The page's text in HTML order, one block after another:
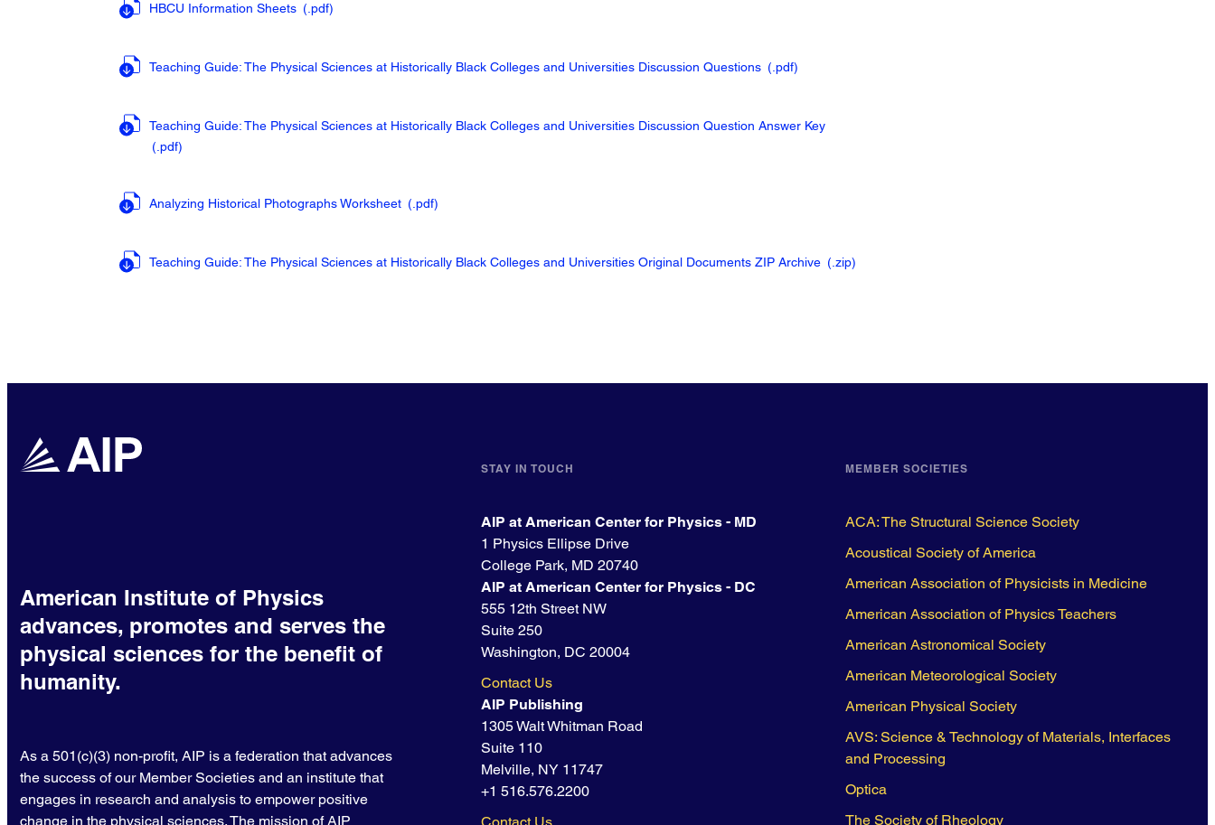
HBCU Information Sheets (.pdf)
Teaching Guide: The Physical Sciences at Historically Black Colleges and Universities Discussion Questions (.pdf)
Teaching Guide: The Physical Sciences at Historically Black Colleges and Universities Discussion Question Answer Key
(.pdf)
Analyzing Historical Photographs Worksheet (.pdf)
Teaching Guide: The Physical Sciences at Historically Black Colleges and Universities Original Documents ZIP Archive (.zip)
American Institute of Physics
advances, promotes and serves the
physical sciences for the benefit of
humanity.
As a 501(c)(3) non-profit, AIP is a federation that advances
the success of our Member Societies and an institute that
engages in research and analysis to empower positive
change in the physical sciences. The mission of AIP
STAY IN TOUCH
AIP at American Center for Physics - MD
1 Physics Ellipse Drive
College Park, MD 20740
AIP at American Center for Physics - DC
555 12th Street NW
Suite 250
Washington, DC 20004
Contact Us
AIP Publishing
1305 Walt Whitman Road
Suite 110
Melville, NY 11747
+1 516.576.2200
MEMBER SOCIETIES
ACA: The Structural Science Society
Acoustical Society of America
American Association of Physicists in Medicine
American Association of Physics Teachers
American Astronomical Society
American Meteorological Society
American Physical Society
AVS: Science & Technology of Materials, Interfaces
and Processing
Optica
The Society of Rheology